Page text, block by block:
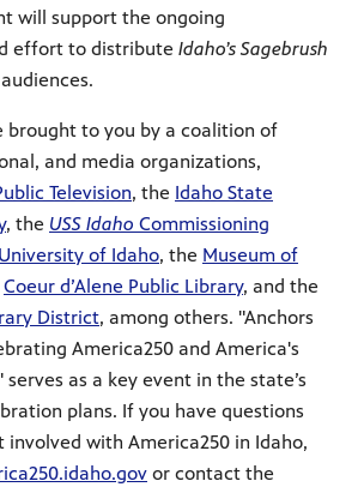
will support the ongoing
effort to distribute Idaho’s Sagebrush
brought to you by a coalition of
and media organizations,
Television, the Idaho State
, the USS Idaho Commissioning
University of Idaho, the Museum of
Coeur d’Alene Public Library, and the
District, among others. "Anchors
America250 and America's
serves as a key event in the state’s
plans. If you have questions
with America250 in Idaho,
or contact the